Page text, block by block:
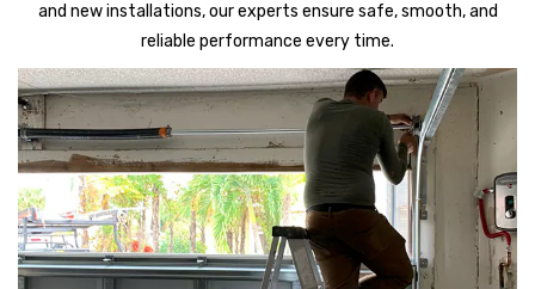
and new installations, our experts ensure safe, smooth, and
reliable performance every time.